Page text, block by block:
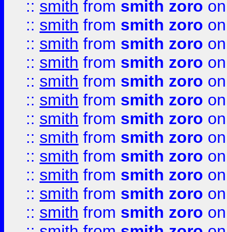
:: smith from smith zoro
:: smith from smith zoro
:: smith from smith zoro
:: smith from smith zoro
:: smith from smith zoro
:: smith from smith zoro
:: smith from smith zoro
:: smith from smith zoro
:: smith from smith zoro
:: smith from smith zoro
:: smith from smith zoro
:: smith from smith zoro